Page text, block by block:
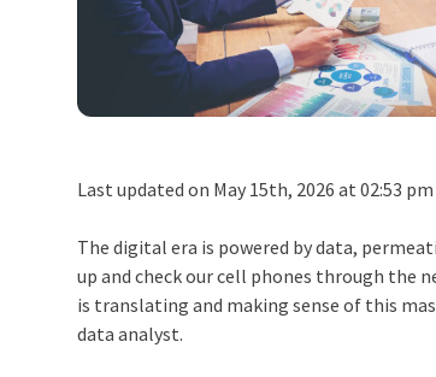
Last updated on May 15th, 2026 at 02:53 pm
The digital era is powered by data,
up and check our cell phones through the
is translating and making sense of this
data analyst.